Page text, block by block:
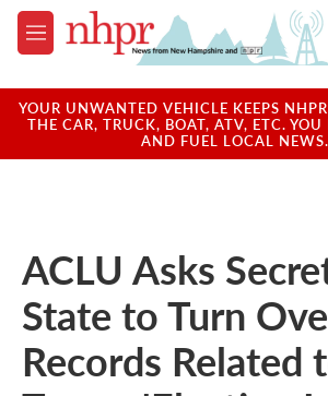
Skip to main content
M
e
u
YOUR UNWANTED VEHICLE KEEPS
THE CAR, TRUCK, BOAT, ATV, ETC. YOU
AND FUEL LOCAL
ACLU Asks
State to Turn
Records Related